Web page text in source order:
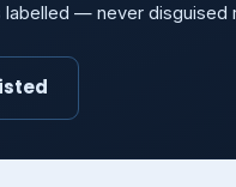
labelled — never disguised